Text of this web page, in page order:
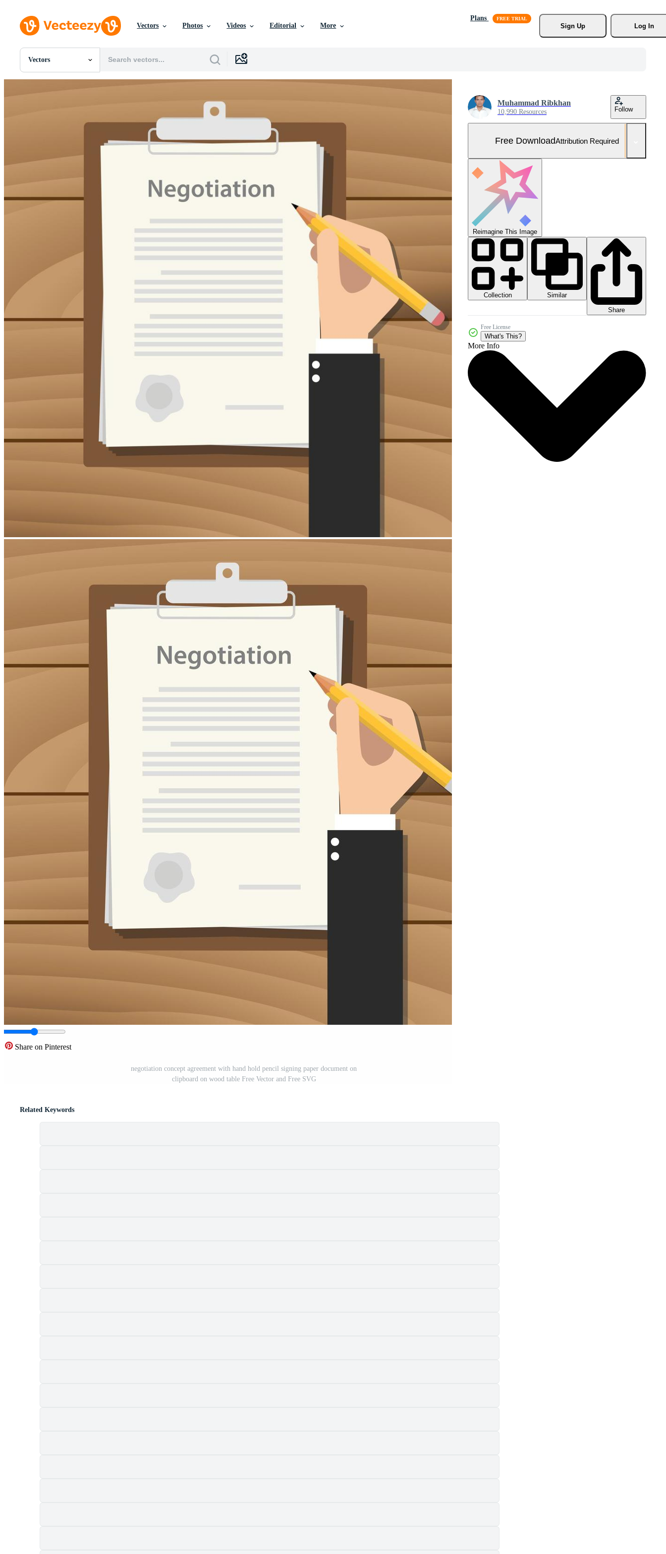
Vectors Photos Videos Editorial More
Plans
Sign Up
Log In
Vectors
All Images
Motion Graphics
Share on Pinterest
negotiation concept agreement with hand hold pencil signing paper document on
clipboard on wood table Free Vector and Free SVG
Muhammad Ribkhan
10,990 Resources Follow
Free DownloadAttribution Required
Reimagine This Image
Collection
Similar
Share
Free License
What's This?
More Info
Related Keywords